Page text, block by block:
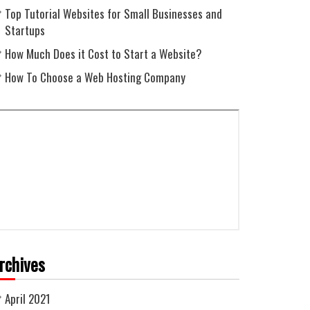
Top Tutorial Websites for Small Businesses and
Startups
How Much Does it Cost to Start a Website?
How To Choose a Web Hosting Company
April 2021